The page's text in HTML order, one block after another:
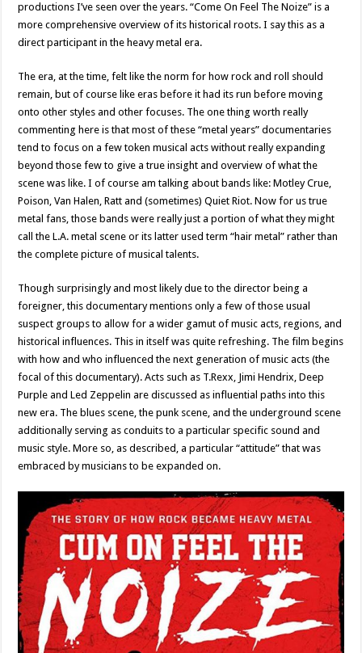
productions I’ve seen over the years. “Come On Feel The Noize” is a
more comprehensive overview of its historical roots. I say this as a
direct participant in the heavy metal era.
The era, at the time, felt like the norm for how rock and roll should
remain, but of course like eras before it had its run before moving
onto other styles and other focuses. The one thing worth really
commenting here is that most of these “metal years” documentaries
tend to focus on a few token musical acts without really expanding
beyond those few to give a true insight and overview of what the
scene was like. I of course am talking about bands like: Motley Crue,
Poison, Van Halen, Ratt and (sometimes) Quiet Riot. Now for us true
metal fans, those bands were really just a portion of what they might
call the L.A. metal scene or its latter used term “hair metal” rather than
the complete picture of musical talents.
Though surprisingly and most likely due to the director being a
foreigner, this documentary mentions only a few of those usual
suspect groups to allow for a wider gamut of music acts, regions, and
historical influences. This in itself was quite refreshing. The film begins
with how and who influenced the next generation of music acts (the
focal of this documentary). Acts such as T.Rexx, Jimi Hendrix, Deep
Purple and Led Zeppelin are discussed as influential paths into this
new era. The blues scene, the punk scene, and the underground scene
additionally serving as conduits to a particular specific sound and
music style. More so, as described, a particular “attitude” that was
embraced by musicians to be expanded on.